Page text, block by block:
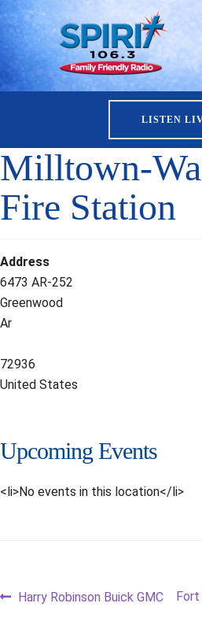
LISTEN
Milltown-
Fire Station
Address
6473 AR-252
Greenwood
Ar
72936
United States
Upcoming Events
<li>No events in this location</li>
Post
Previous
Harry Robinson Buick GMC
Next